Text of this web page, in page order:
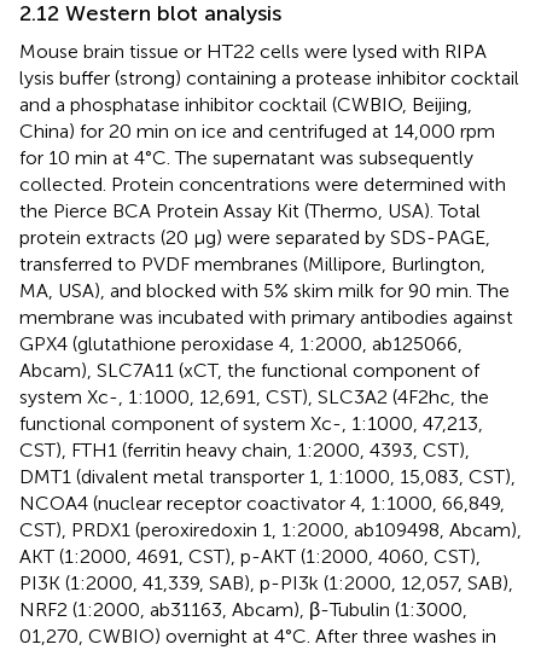
2.12 Western blot analysis
Mouse brain tissue or HT22 cells were lysed with RIPA
lysis buffer (strong) containing a protease inhibitor cocktail
and a phosphatase inhibitor cocktail (CWBIO, Beijing,
China) for 20 min on ice and centrifuged at 14,000 rpm
for 10 min at 4°C. The supernatant was subsequently
collected. Protein concentrations were determined with
the Pierce BCA Protein Assay Kit (Thermo, USA). Total
protein extracts (20 μg) were separated by SDS-PAGE,
transferred to PVDF membranes (Millipore, Burlington,
MA, USA), and blocked with 5% skim milk for 90 min. The
membrane was incubated with primary antibodies against
GPX4 (glutathione peroxidase 4, 1:2000, ab125066,
Abcam), SLC7A11 (xCT, the functional component of
system Xc-, 1:1000, 12,691, CST), SLC3A2 (4F2hc, the
functional component of system Xc-, 1:1000, 47,213,
CST), FTH1 (ferritin heavy chain, 1:2000, 4393, CST),
DMT1 (divalent metal transporter 1, 1:1000, 15,083, CST),
NCOA4 (nuclear receptor coactivator 4, 1:1000, 66,849,
CST), PRDX1 (peroxiredoxin 1, 1:2000, ab109498, Abcam),
AKT (1:2000, 4691, CST), p-AKT (1:2000, 4060, CST),
PI3K (1:2000, 41,339, SAB), p-PI3k (1:2000, 12,057, SAB),
NRF2 (1:2000, ab31163, Abcam), β-Tubulin (1:3000,
01,270, CWBIO) overnight at 4°C. After three washes in